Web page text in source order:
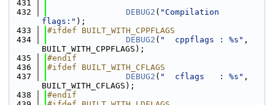
  431
  432
DEBUG2 ( "Compilation
flags:" );
  433
#ifdef BUILT_WITH_CPPFLAGS
  434
DEBUG2 ( "  cppflags : %s" ,
BUILT_WITH_CPPFLAGS);
  435
#endif
  436
#ifdef BUILT_WITH_CFLAGS
  437
DEBUG2 ( "  cflags   : %s" ,
BUILT_WITH_CFLAGS);
  438
#endif